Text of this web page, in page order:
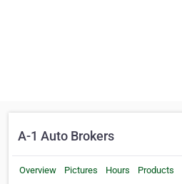
A-1 Auto Brokers
Overview Pictures Hours Products